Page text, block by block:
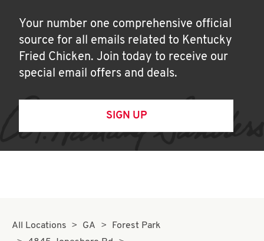
Your number one comprehensive official
source for all emails related to Kentucky
Fried Chicken. Join today to receive our
special email offers and deals.
SIGN UP
All Locations GA
Forest Park